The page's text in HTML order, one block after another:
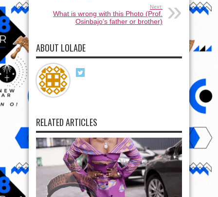
Next:
What is wrong with this Photo (Prof.
Osinbajo’s father or brother)
ABOUT LOLADE
RELATED ARTICLES